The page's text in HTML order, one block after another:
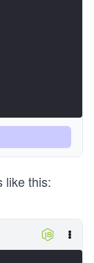
like this: